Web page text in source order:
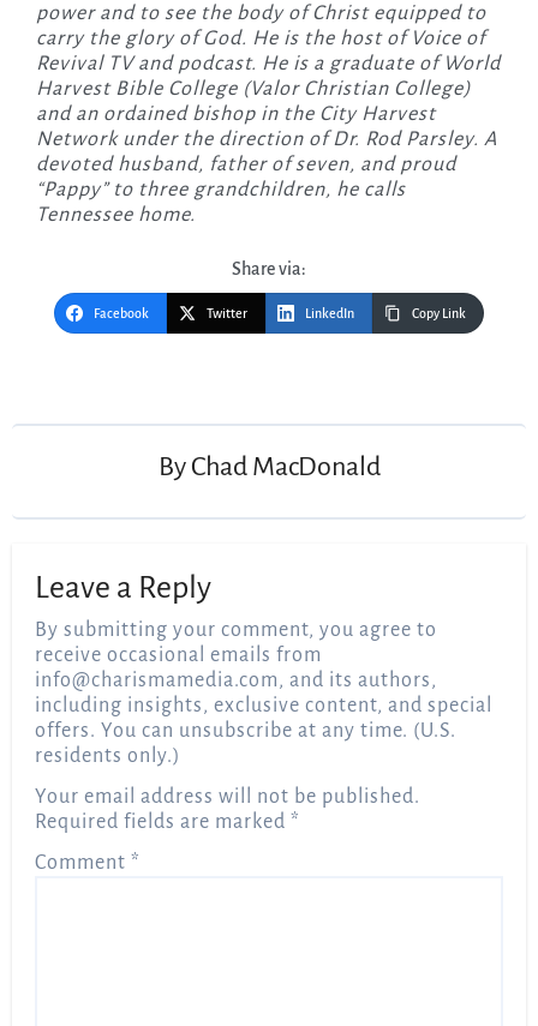
power and to see the body of Christ equipped to
carry the glory of God. He is the host of Voice of
Revival TV and podcast. He is a graduate of World
Harvest Bible College (Valor Christian College)
and an ordained bishop in the City Harvest
Network under the direction of Dr. Rod Parsley. A
devoted husband, father of seven, and proud
“Pappy” to three grandchildren, he calls
Tennessee home.
Share via:
Facebook Twitter LinkedIn Copy Link
By Chad MacDonald
Leave a Reply
By submitting your comment, you agree to
receive occasional emails from
info@charismamedia.com, and its authors,
including insights, exclusive content, and special
offers. You can unsubscribe at any time. (U.S.
residents only.)
Your email address will not be published.
Required fields are marked*
Comment*